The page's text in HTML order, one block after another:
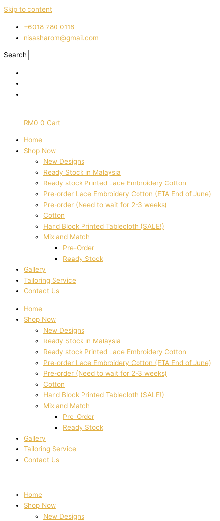
Skip to content
‭+6018 780 0118
nisasharom@gmail.com
Search
RM0 0 Cart
Home
Shop Now
New Designs
Ready Stock in Malaysia
Ready stock Printed Lace Embroidery Cotton
Pre-order Lace Embroidery Cotton (ETA End of June)
Pre-order (Need to wait for 2-3 weeks)
Cotton
Hand Block Printed Tablecloth (SALE!)
Mix and Match
Pre-Order
Ready Stock
Gallery
Tailoring Service
Contact Us
Home
Shop Now
New Designs
Ready Stock in Malaysia
Ready stock Printed Lace Embroidery Cotton
Pre-order Lace Embroidery Cotton (ETA End of June)
Pre-order (Need to wait for 2-3 weeks)
Cotton
Hand Block Printed Tablecloth (SALE!)
Mix and Match
Pre-Order
Ready Stock
Gallery
Tailoring Service
Contact Us
Home
Shop Now
New Designs